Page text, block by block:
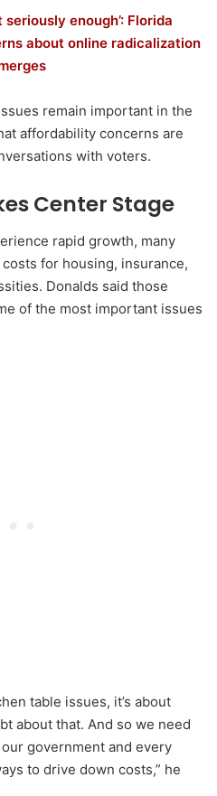
seriously enough’: Florida
about online radicalization
remain important in the
affordability concerns are
with voters.
Center Stage
rapid growth, many
for housing, insurance,
Donalds said those
of the most important issues
table issues, it’s about
about that. And so we need
government and every
to drive down costs,” he